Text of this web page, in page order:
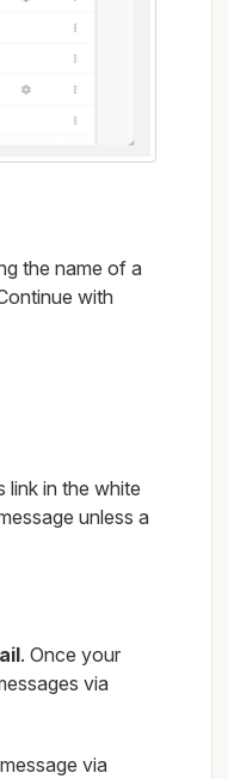
the name of a
with
link in the white
unless a
. Once your
via
via